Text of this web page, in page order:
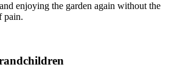
enjoying the garden again without the
pain.